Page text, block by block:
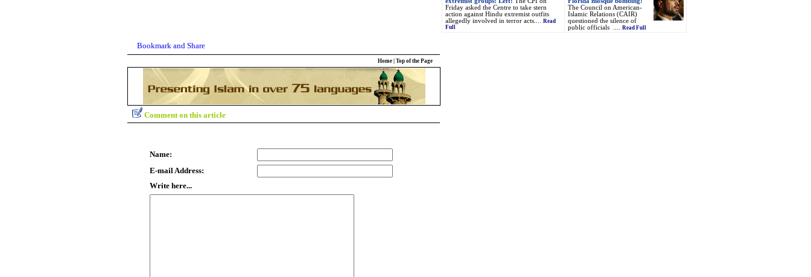
Friday asked the Centre to take stern
action against Hindu extremist outfits
allegedly involved in terror acts.... Read
Full
The Council on American-
Islamic Relations (CAIR)
questioned the silence of
public officials .... Read Full
Home Top of the Page
Comment on this article
Name:
E-mail Address:
Write here...